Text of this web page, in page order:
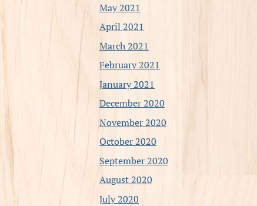
May 2021
April 2021
March 2021
February 2021
January 2021
December 2020
November 2020
October 2020
September 2020
August 2020
July 2020